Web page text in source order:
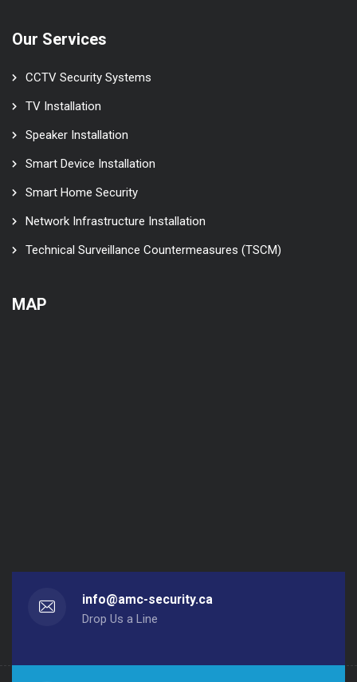
Our Services
CCTV Security Systems
TV Installation
Speaker Installation
Smart Device Installation
Smart Home Security
Network Infrastructure Installation
Technical Surveillance Countermeasures (TSCM)
MAP
info@amc-security.ca
Drop Us a Line